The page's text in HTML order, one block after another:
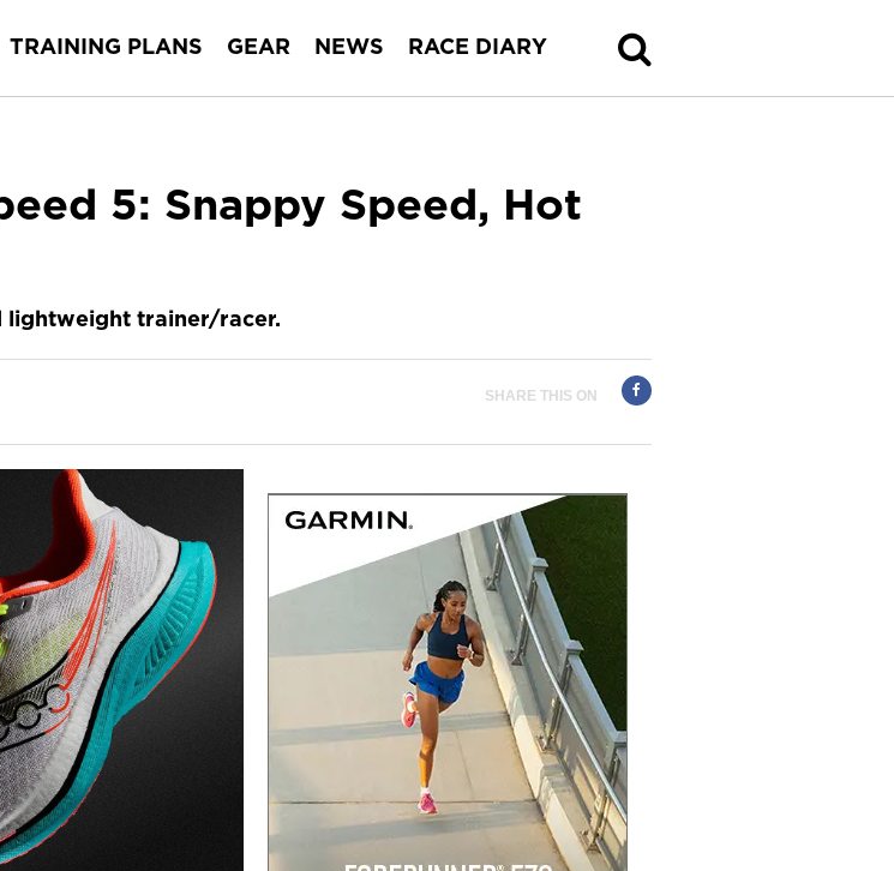
TRAINING PLANS GEAR NEWS RACE DIARY
5: Snappy Speed, Hot
lightweight trainer/racer.
SHARE THIS ON